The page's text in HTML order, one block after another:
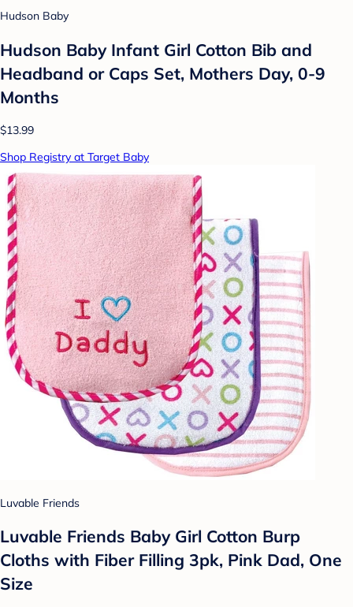
Hudson Baby
Hudson Baby Infant Girl Cotton Bib and
Headband or Caps Set, Mothers Day, 0-9
Months
$13.99
Shop Registry at Target Baby
Luvable Friends
Luvable Friends Baby Girl Cotton Burp
Cloths with Fiber Filling 3pk, Pink Dad, One
Size